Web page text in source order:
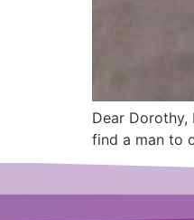
Dear Dorothy,
find a man to